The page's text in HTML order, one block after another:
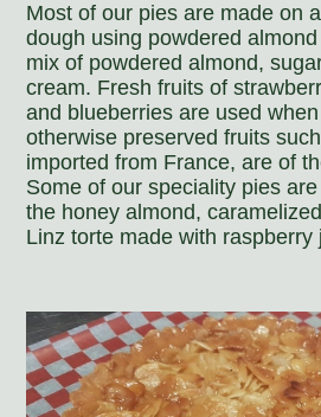
Most of our pies are made on
dough using powdered
mix of powdered almond,
cream. Fresh fruits of
and blueberries are used
otherwise preserved fruits
imported from France, are of
Some of our speciality pies
the honey almond,
Linz torte made with raspberry